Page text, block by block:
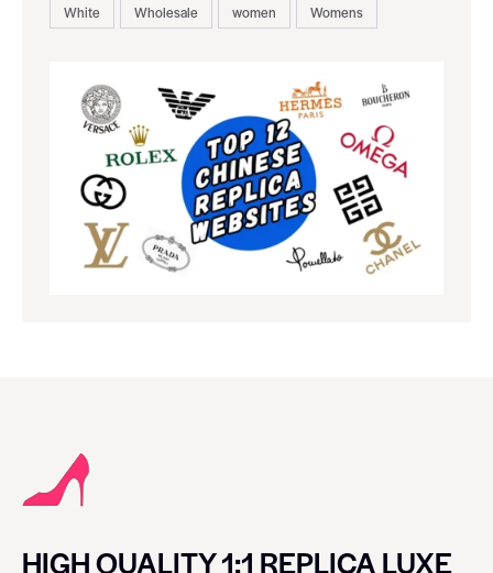
White
Wholesale women Womens
HIGH QUALITY 1:1 REPLICA LUXE